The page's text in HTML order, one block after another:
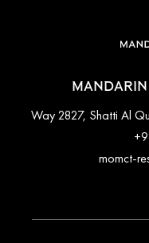
Way 2827, Shatti Al
momct-